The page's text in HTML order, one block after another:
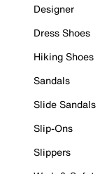
Designer
Dress Shoes
Hiking Shoes
Sandals
Slide Sandals
Slip-Ons
Slippers